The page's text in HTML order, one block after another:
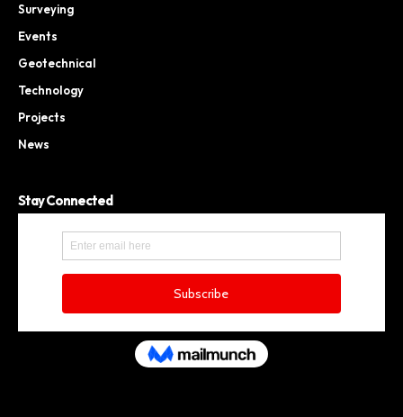
Surveying
Events
Geotechnical
Technology
Projects
News
Stay Connected